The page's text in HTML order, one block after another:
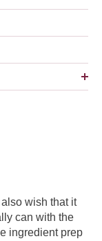
wish that it
can with the
ingredient prep